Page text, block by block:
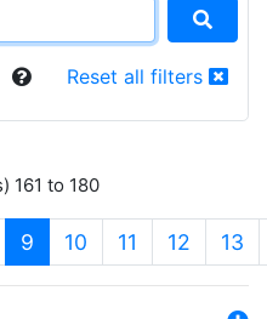
Reset all filters
161 to 180
9 (current)
10 11 12 13